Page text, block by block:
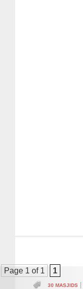
Page 1 of 1 1
30 MASJIDS